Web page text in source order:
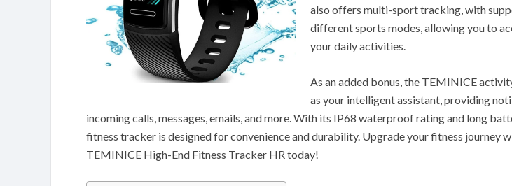
also offers multi-sport tracking, with
different sports modes, allowing you to
your daily activities.
As an added bonus, the TEMINICE
as your intelligent assistant, providing
incoming calls, messages, emails, and more. With its IP68 waterproof rating and long
fitness tracker is designed for convenience and durability. Upgrade your fitness journey
TEMINICE High-End Fitness Tracker HR today!